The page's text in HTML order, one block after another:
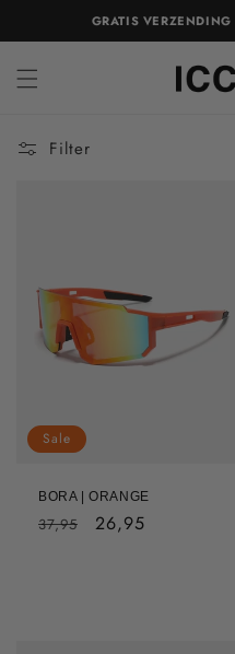
content
GRATIS VERZENDING
Filter
Sale
BORA | ORANGE
Regular
37,95
Sale
26,95